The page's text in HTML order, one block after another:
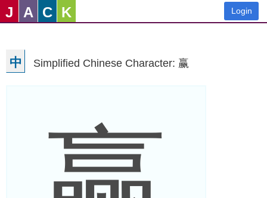
J A C K Login
中 Simplified Chinese Character: 赢